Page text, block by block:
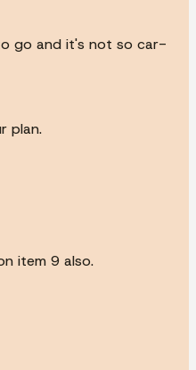
go and it's not so car-
plan.
item 9 also.